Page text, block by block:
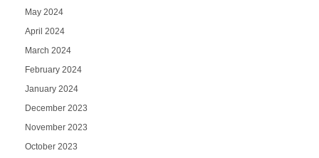
May 2024
April 2024
March 2024
February 2024
January 2024
December 2023
November 2023
October 2023